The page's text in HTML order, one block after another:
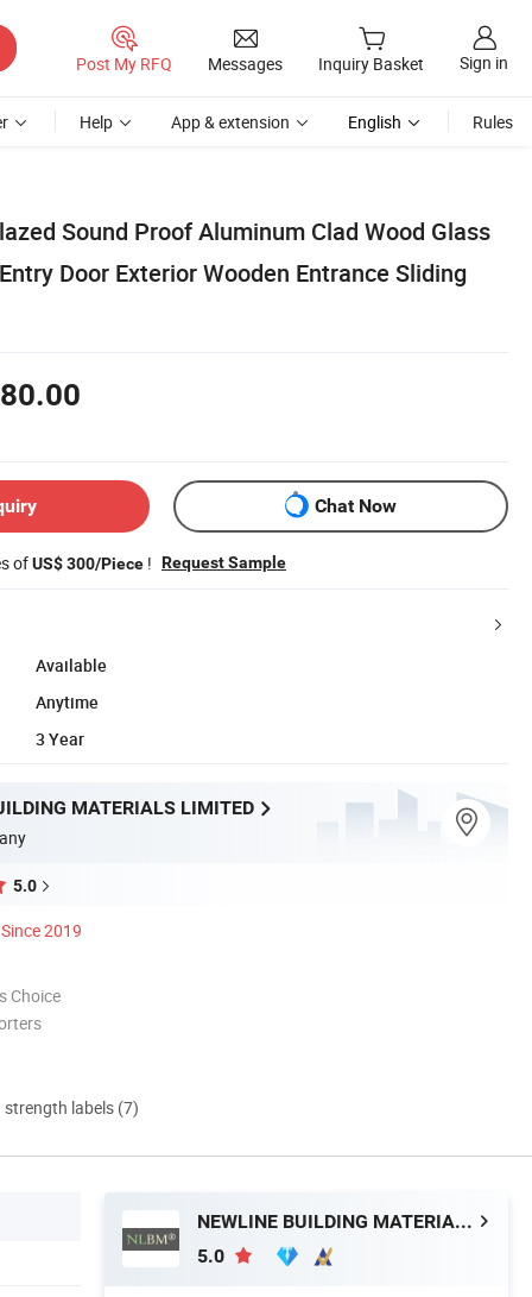
Post My RFQ Messages Inquiry Basket Sign in
Help App & extension English Rules
Sound Proof Aluminum Clad Wood Glass
Door Exterior Wooden Entrance Sliding
Chat Now
ofUS$ 300/Piece ! Request Sample
Available
Anytime
3 Year
MATERIALS LIMITED
5.0
Since 2019
Choice
labels (7)
NEWLINE BUILDING MATERIALS LIMITED
5.0